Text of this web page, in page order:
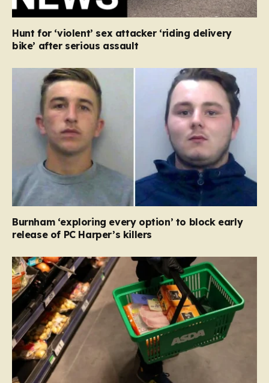
Hunt for ‘violent’ sex attacker ‘riding delivery
bike’ after serious assault
Burnham ‘exploring every option’ to block early
release of PC Harper’s killers